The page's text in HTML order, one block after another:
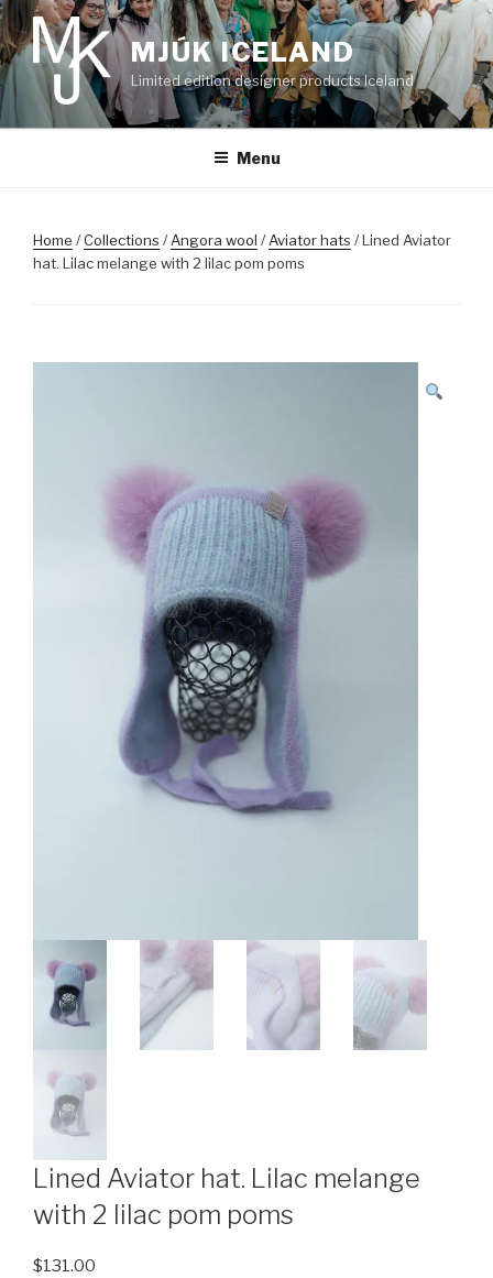
Skip
to
content
MJÚK ICELAND
Limited edition designer products Iceland
Menu
Home /Collections /Angora wool /Aviator hats / Lined Aviator
hat. Lilac melange with 2 lilac pom poms
Lined Aviator hat. Lilac melange
with 2 lilac pom poms
$131.00